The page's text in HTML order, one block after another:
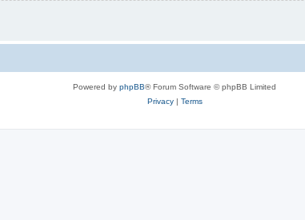
Powered by phpBB® Forum Software © phpBB Limited
Privacy| Terms